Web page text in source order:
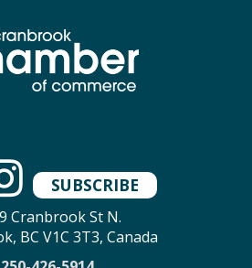
SUBSCRIBE
Cranbrook St N.
BC V1C 3T3, Canada